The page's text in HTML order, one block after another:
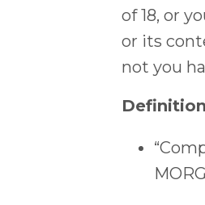
of 18, or
or its
not you